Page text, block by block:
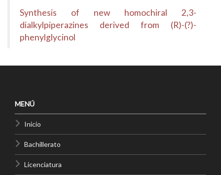
Synthesis of new homochiral 2,3-
dialkylpiperazines derived from (R)-(?)-
phenylglycinol
MENÚ
Inicio
Bachillerato
Licenciatura